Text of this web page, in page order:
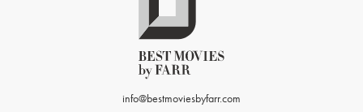
info@bestmoviesbyfarr.com